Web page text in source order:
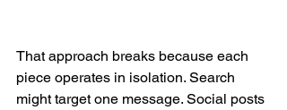
That approach breaks because each
piece operates in isolation. Search
might target one message. Social posts